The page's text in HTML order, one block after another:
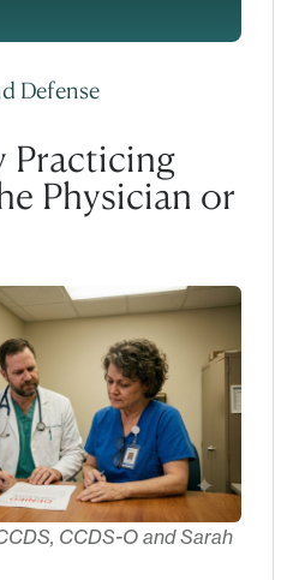
Defense
Practicing
Physician or
CCDS-O and Sarah